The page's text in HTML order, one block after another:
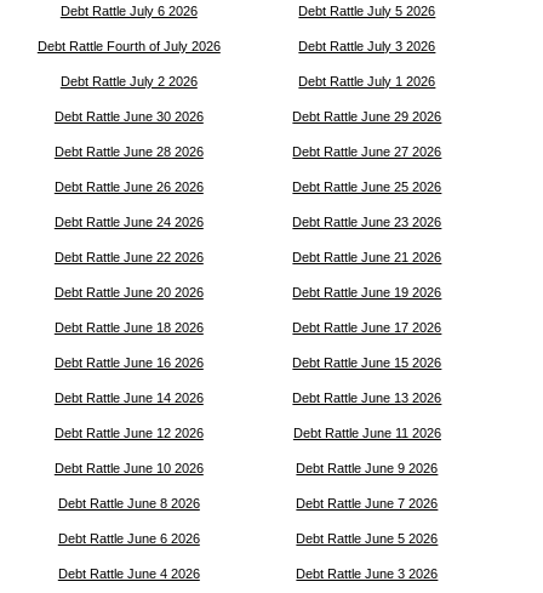
Debt Rattle July 6 2026 Debt Rattle July 5 2026
Debt Rattle Fourth of July 2026 Debt Rattle July 3 2026
Debt Rattle July 2 2026 Debt Rattle July 1 2026
Debt Rattle June 30 2026 Debt Rattle June 29 2026
Debt Rattle June 28 2026 Debt Rattle June 27 2026
Debt Rattle June 26 2026 Debt Rattle June 25 2026
Debt Rattle June 24 2026 Debt Rattle June 23 2026
Debt Rattle June 22 2026 Debt Rattle June 21 2026
Debt Rattle June 20 2026 Debt Rattle June 19 2026
Debt Rattle June 18 2026 Debt Rattle June 17 2026
Debt Rattle June 16 2026 Debt Rattle June 15 2026
Debt Rattle June 14 2026 Debt Rattle June 13 2026
Debt Rattle June 12 2026 Debt Rattle June 11 2026
Debt Rattle June 10 2026 Debt Rattle June 9 2026
Debt Rattle June 8 2026 Debt Rattle June 7 2026
Debt Rattle June 6 2026 Debt Rattle June 5 2026
Debt Rattle June 4 2026 Debt Rattle June 3 2026